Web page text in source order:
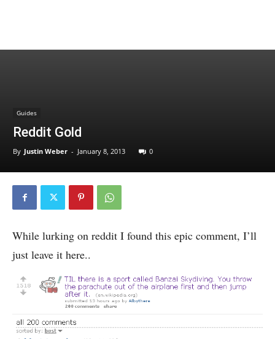
Guides
Reddit Gold
By Justin Weber - January 8, 2013 0
While lurking on reddit I found this epic comment, I’ll
just leave it here..